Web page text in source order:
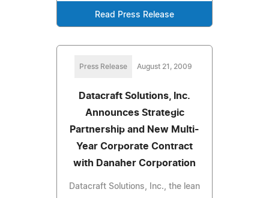
Read Press Release
Press Release August 21, 2009
Datacraft Solutions, Inc.
Announces Strategic
Partnership and New Multi-
Year Corporate Contract
with Danaher Corporation
Datacraft Solutions, Inc., the lean